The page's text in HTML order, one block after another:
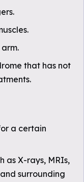
that has not
a certain
as X-rays, MRIs,
surrounding